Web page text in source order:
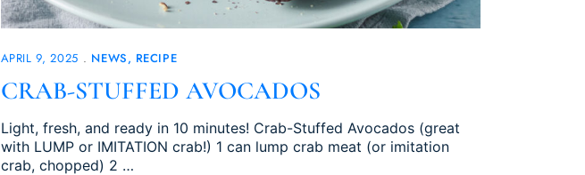
APRIL 9, 2025 NEWS RECIPE
CRAB-STUFFED AVOCADOS
Light, fresh, and ready in 10 minutes! Crab-Stuffed Avocados (great
with LUMP or IMITATION crab!) 1 can lump crab meat (or imitation
crab, chopped) 2 …